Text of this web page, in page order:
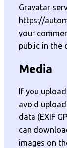
Gravatar
https://
your
public in the
Media
If you
avoid
data (EXIF
can
images on